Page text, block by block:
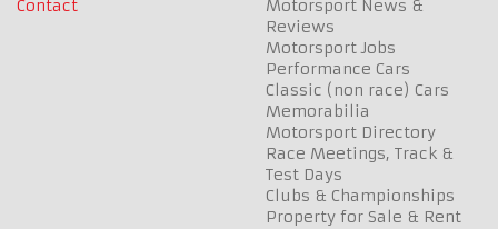
Contact
Motorsport News &
Reviews
Motorsport Jobs
Performance Cars
Classic (non race) Cars
Memorabilia
Motorsport Directory
Race Meetings, Track &
Test Days
Clubs & Championships
Property for Sale & Rent